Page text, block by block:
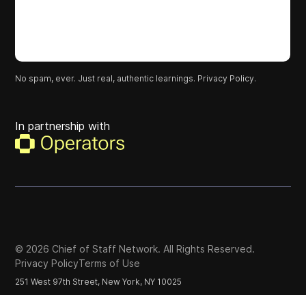
No spam, ever. Just real, authentic learnings. Privacy Policy.
In partnership with
© 2026 Chief of Staff Network. All Rights Reserved.
Privacy PolicyTerms of Use
251 West 97th Street, New York, NY 10025